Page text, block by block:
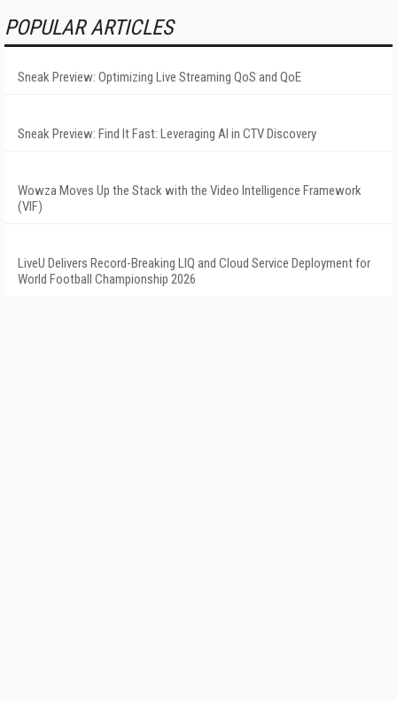
POPULAR ARTICLES
Sneak Preview: Optimizing Live Streaming QoS and QoE
Sneak Preview: Find It Fast: Leveraging AI in CTV Discovery
Wowza Moves Up the Stack with the Video Intelligence Framework
(VIF)
LiveU Delivers Record-Breaking LIQ and Cloud Service Deployment for
World Football Championship 2026